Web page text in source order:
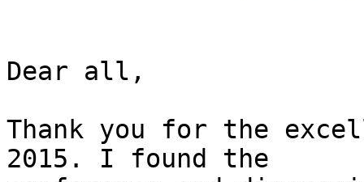
Dear all,
Thank you for the
2015. I found the